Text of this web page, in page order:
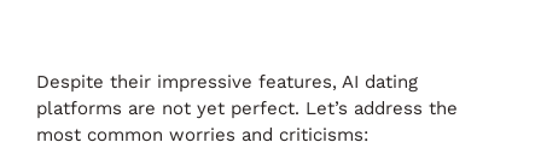
Despite their impressive features, AI dating
platforms are not yet perfect. Let’s address the
most common worries and criticisms: